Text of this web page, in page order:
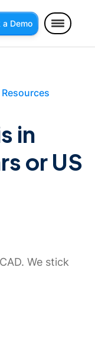
a Demo
in
or US
We stick